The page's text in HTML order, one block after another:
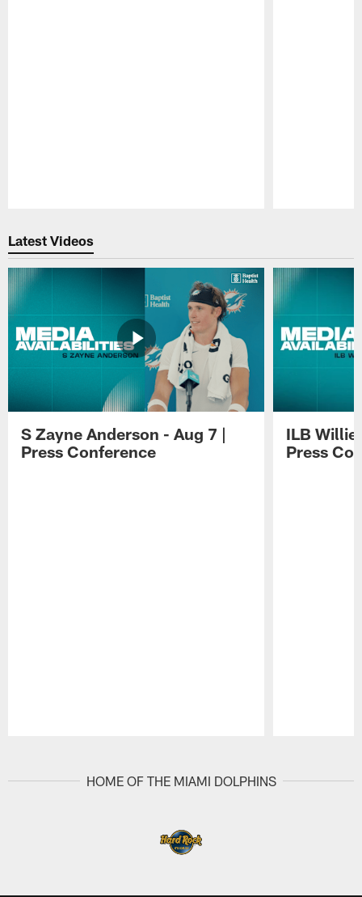
Latest Videos
S Zayne Anderson - Aug 7 |
Press Conference
ILB Willie
Press
HOME OF THE MIAMI DOLPHINS